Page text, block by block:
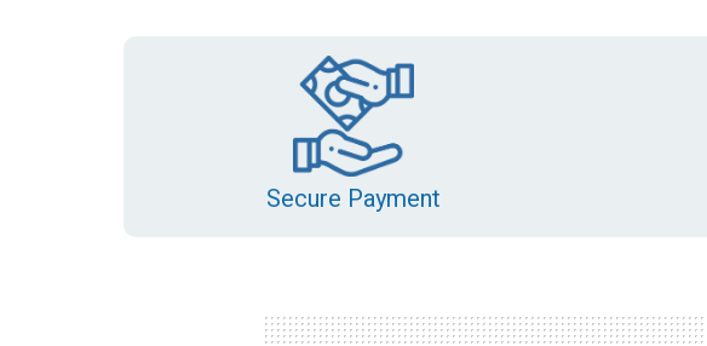
Secure Payment